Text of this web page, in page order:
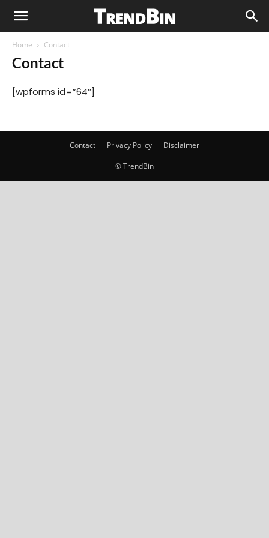
Home Contact
Contact
[wpforms id=”64″]
Contact Privacy Policy Disclaimer
© TrendBin